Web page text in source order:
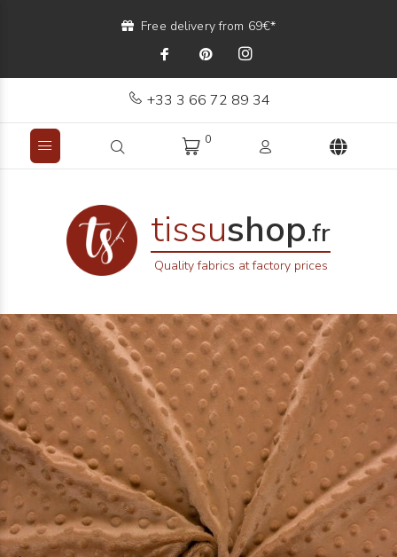
Free delivery from 69€*
+33 3 66 72 89 34
0
tissushop.fr
Quality fabrics at factory prices